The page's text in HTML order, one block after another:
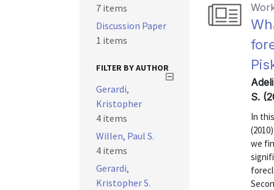
S.
In
we
7 items
Discussion Paper
1 items
FILTER BY AUTHOR
Gerardi,
Kristopher
4 items
Willen, Paul S.
4 items
Gerardi,
Kristopher S.